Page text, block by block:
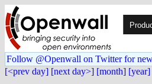
Follow @Openwall on Twitter for
[<prev day] [next day>] [month] [year]